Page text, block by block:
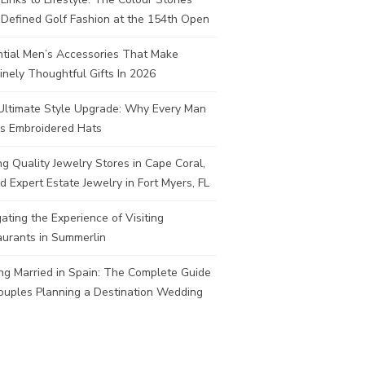
Golf Fashion at the 154th Open
Men’s Accessories That Make
Thoughtful Gifts In 2026
Style Upgrade: Why Every Man
Embroidered Hats
Quality Jewelry Stores in Cape Coral,
Expert Estate Jewelry in Fort Myers, FL
the Experience of Visiting
in Summerlin
Married in Spain: The Complete Guide
Planning a Destination Wedding